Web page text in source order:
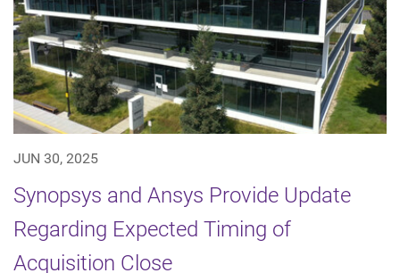
JUN 30, 2025
Synopsys and Ansys Provide Update
Regarding Expected Timing of
Acquisition Close